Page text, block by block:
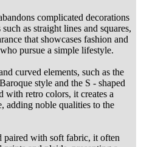
complicated decorations
as straight lines and squares,
that showcases fashion and
pursue a simple lifestyle.
curved elements, such as the
style and the S - shaped
with retro colors, it creates a
adding noble qualities to the
paired with soft fabric, it often